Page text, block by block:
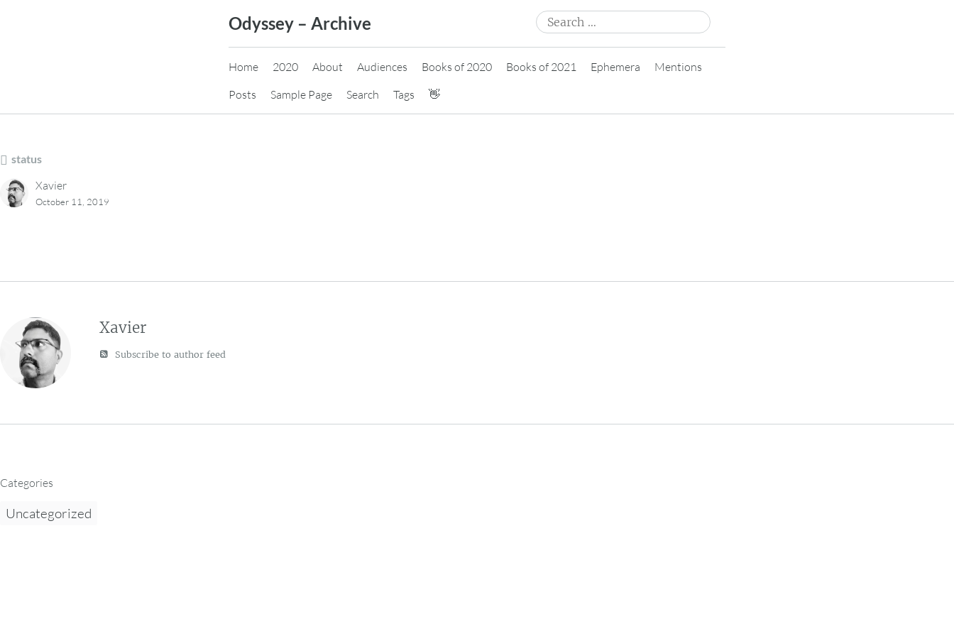
Odyssey – Archive
Search
for:
Home 2020 About Audiences Books of 2020 Books of 2021 Ephemera
Mentions
Posts
Sample Page Search Tags 👋
status
Xavier
October 11, 2019
Xavier
Subscribe to author feed
Categories
Uncategorized